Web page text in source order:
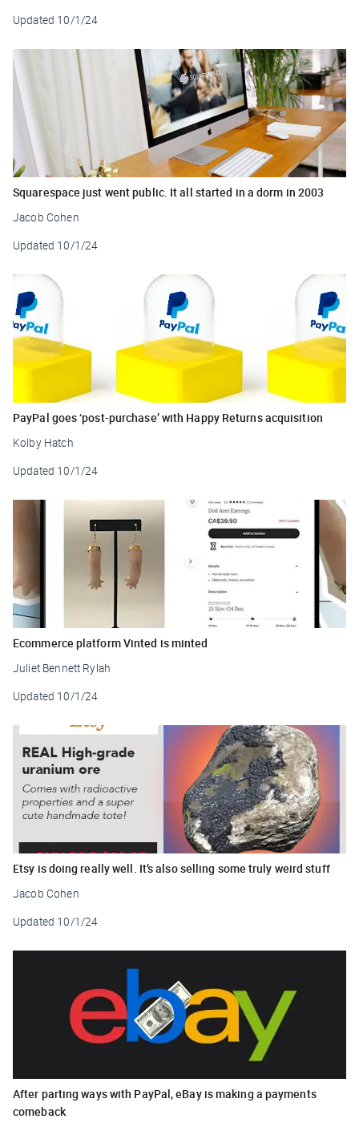
Updated 10/1/24
Squarespace just went public. It all started in a dorm in 2003
Jacob Cohen
Updated 10/1/24
PayPal goes ‘post-purchase’ with Happy Returns acquisition
Kolby Hatch
Updated 10/1/24
Ecommerce platform Vinted is minted
Juliet Bennett Rylah
Updated 10/1/24
Etsy is doing really well. It’s also selling some truly weird stuff
Jacob Cohen
Updated 10/1/24
After parting ways with PayPal, eBay is making a payments
comeback